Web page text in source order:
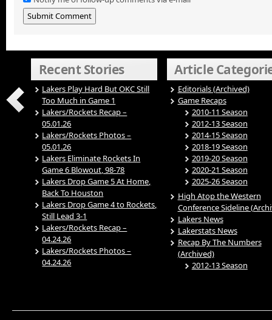
Recent Stories
Lakers Play Hard But OKC Still
Too Much in Game 1
Lakers/Rockets Recap –
05.01.26
Lakers/Rockets Photos –
05.01.26
Lakers Eliminate Rockets In
Game 6 Blowout, 98-78
Lakers Drop Game 5 At Home,
Back To Houston
Lakers Drop Game 4 to Rockets,
Still Lead 3-1
Lakers/Rockets Recap –
04.24.26
Lakers/Rockets Photos –
04.24.26
Article
Editorials (Archived)
Game Recaps
2010-11 Season
2012-13 Season
2014-15 Season
2018-19 Season
2019-20 Season
2020-21 Season
2025-26 Season
High Atop the Western
Conference Sideline
Lakers News
Lakerstats News
Recap By The Numbers
(Archived)
2012-13 Season